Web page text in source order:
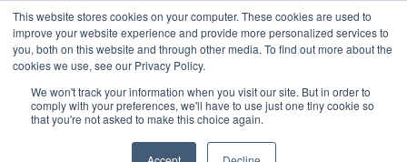
This website stores cookies on your computer. These cookies are used to
improve your website experience and provide more personalized services to
you, both on this website and through other media. To find out more about the
cookies we use, see our Privacy Policy.
We won't track your information when you visit our site. But in order to
comply with your preferences, we'll have to use just one tiny cookie so
that you're not asked to make this choice again.
Home
Blog
A Brave Writer's
Life in Brief